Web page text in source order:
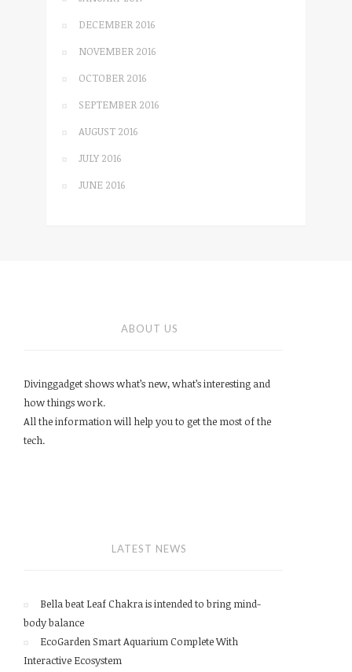
DECEMBER 2016
NOVEMBER 2016
OCTOBER 2016
SEPTEMBER 2016
AUGUST 2016
JULY 2016
JUNE 2016
ABOUT US
Divinggadget shows what’s new, what’s interesting and
how things work.
All the information will help you to get the most of the
tech.
LATEST NEWS
Bella beat Leaf Chakra is intended to bring mind-
body balance
EcoGarden Smart Aquarium Complete With
Interactive Ecosystem